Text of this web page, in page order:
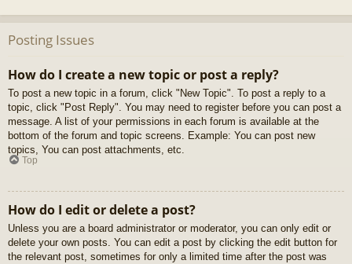
Posting Issues
How do I create a new topic or post a reply?
To post a new topic in a forum, click "New Topic". To post a reply to a
topic, click "Post Reply". You may need to register before you can post a
message. A list of your permissions in each forum is available at the
bottom of the forum and topic screens. Example: You can post new
topics, You can post attachments, etc.
Top
How do I edit or delete a post?
Unless you are a board administrator or moderator, you can only edit or
delete your own posts. You can edit a post by clicking the edit button for
the relevant post, sometimes for only a limited time after the post was